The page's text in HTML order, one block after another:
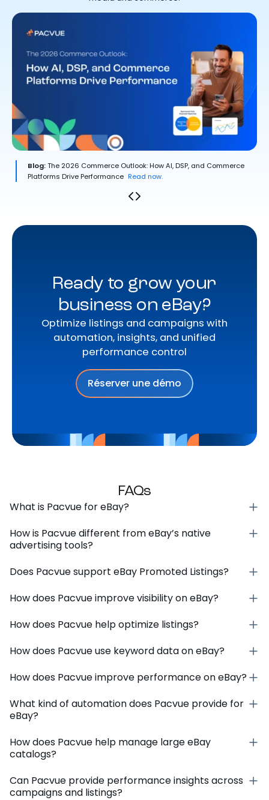
Blog:The 2026 Commerce Outlook: How AI, DSP, and Commerce
Platforms Drive Performance Read now.
Ready to grow your
business on eBay?
Optimize listings and campaigns with
automation, insights, and unified
performance control
Réserver une démo
FAQs
What is Pacvue for eBay?
How is Pacvue different from eBay’s native
advertising tools?
Does Pacvue support eBay Promoted Listings?
How does Pacvue improve visibility on eBay?
How does Pacvue help optimize listings?
How does Pacvue use keyword data on eBay?
How does Pacvue improve performance on eBay?
What kind of automation does Pacvue provide for
eBay?
How does Pacvue help manage large eBay
catalogs?
Can Pacvue provide performance insights across
campaigns and listings?